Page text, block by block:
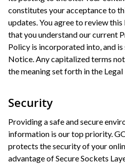
constitutes your acceptance to
updates. You agree to review
that you understand our current
Policy is incorporated into, and
Notice. Any capitalized terms
the meaning set forth in the
Security
Providing a safe and secure
information is our top priority.
protects the security of your
advantage of Secure Sockets